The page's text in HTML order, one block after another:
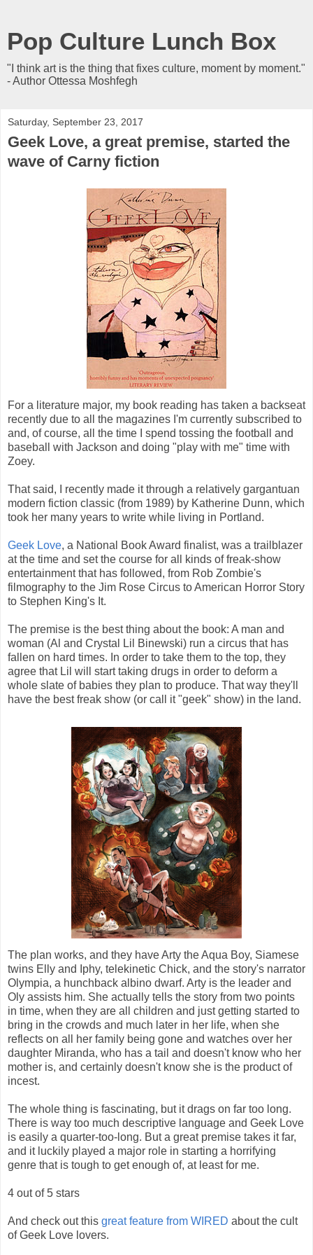
Pop Culture Lunch Box
"I think art is the thing that fixes culture, moment by moment."
- Author Ottessa Moshfegh
Saturday, September 23, 2017
Geek Love, a great premise, started the
wave of Carny fiction
For a literature major, my book reading has taken a backseat
recently due to all the magazines I'm currently subscribed to
and, of course, all the time I spend tossing the football and
baseball with Jackson and doing "play with me" time with
Zoey.
That said, I recently made it through a relatively gargantuan
modern fiction classic (from 1989) by Katherine Dunn, which
took her many years to write while living in Portland.
Geek Love, a National Book Award finalist, was a trailblazer
at the time and set the course for all kinds of freak-show
entertainment that has followed, from Rob Zombie's
filmography to the Jim Rose Circus to American Horror Story
to Stephen King's It.
The premise is the best thing about the book: A man and
woman (Al and Crystal Lil Binewski) run a circus that has
fallen on hard times. In order to take them to the top, they
agree that Lil will start taking drugs in order to deform a
whole slate of babies they plan to produce. That way they'll
have the best freak show (or call it "geek" show) in the land.
The plan works, and they have Arty the Aqua Boy, Siamese
twins Elly and Iphy, telekinetic Chick, and the story's narrator
Olympia, a hunchback albino dwarf. Arty is the leader and
Oly assists him. She actually tells the story from two points
in time, when they are all children and just getting started to
bring in the crowds and much later in her life, when she
reflects on all her family being gone and watches over her
daughter Miranda, who has a tail and doesn't know who her
mother is, and certainly doesn't know she is the product of
incest.
The whole thing is fascinating, but it drags on far too long.
There is way too much descriptive language and Geek Love
is easily a quarter-too-long. But a great premise takes it far,
and it luckily played a major role in starting a horrifying
genre that is tough to get enough of, at least for me.
4 out of 5 stars
And check out this great feature from WIRED about the cult
of Geek Love lovers.